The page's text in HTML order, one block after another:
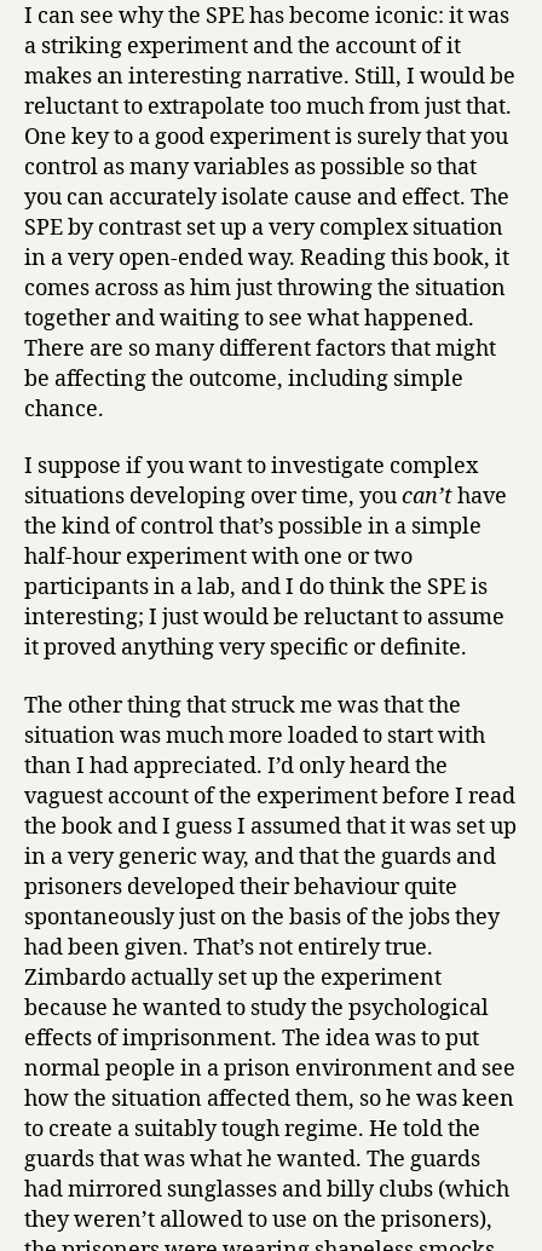
I can see why the SPE has become iconic: it was
a striking experiment and the account of it
makes an interesting narrative. Still, I would be
reluctant to extrapolate too much from just that.
One key to a good experiment is surely that you
control as many variables as possible so that
you can accurately isolate cause and effect. The
SPE by contrast set up a very complex situation
in a very open-ended way. Reading this book, it
comes across as him just throwing the situation
together and waiting to see what happened.
There are so many different factors that might
be affecting the outcome, including simple
chance.
I suppose if you want to investigate complex
situations developing over time, youcan’thave
the kind of control that’s possible in a simple
half-hour experiment with one or two
participants in a lab, and I do think the SPE is
interesting; I just would be reluctant to assume
it proved anything very specific or definite.
The other thing that struck me was that the
situation was much more loaded to start with
than I had appreciated. I’d only heard the
vaguest account of the experiment before I read
the book and I guess I assumed that it was set up
in a very generic way, and that the guards and
prisoners developed their behaviour quite
spontaneously just on the basis of the jobs they
had been given. That’s not entirely true.
Zimbardo actually set up the experiment
because he wanted to study the psychological
effects of imprisonment. The idea was to put
normal people in a prison environment and see
how the situation affected them, so he was keen
to create a suitably tough regime. He told the
guards that was what he wanted. The guards
had mirrored sunglasses and billy clubs (which
they weren’t allowed to use on the prisoners),